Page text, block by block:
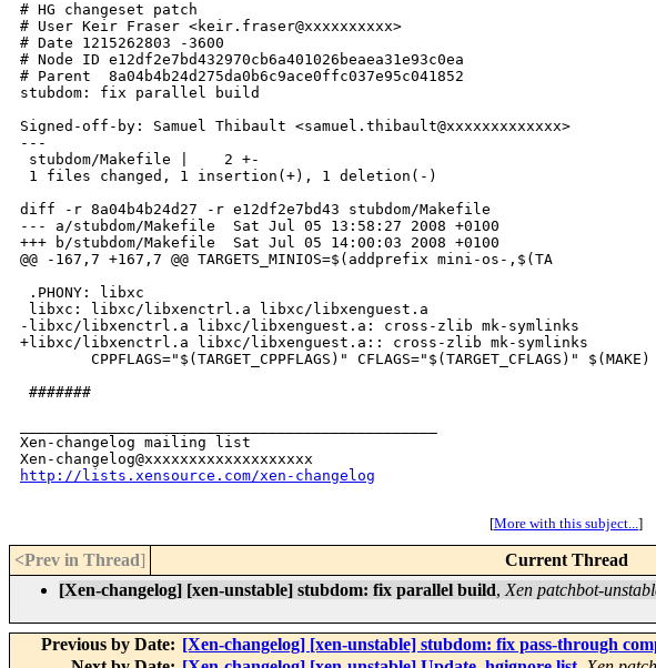
# HG changeset patch
# User Keir Fraser <keir.fraser@xxxxxxxxxx>
# Date 1215262803 -3600
# Node ID e12df2e7bd432970cb6a401026beaea31e93c0ea
# Parent  8a04b4b24d275da0b6c9ace0ffc037e95c041852
stubdom: fix parallel build
Signed-off-by: Samuel Thibault <samuel.thibault@xxxxxxxxxxxxx>
---
stubdom/Makefile |    2 +-
1 files changed, 1 insertion(+), 1 deletion(-)
diff -r 8a04b4b24d27 -r e12df2e7bd43 stubdom/Makefile
--- a/stubdom/Makefile  Sat Jul 05 13:58:27 2008 +0100
+++ b/stubdom/Makefile  Sat Jul 05 14:00:03 2008 +0100
@@ -167,7 +167,7 @@ TARGETS_MINIOS=$(addprefix mini-os-,$(TA
.PHONY: libxc
libxc: libxc/libxenctrl.a libxc/libxenguest.a
-libxc/libxenctrl.a libxc/libxenguest.a: cross-zlib mk-symlinks
+libxc/libxenctrl.a libxc/libxenguest.a:: cross-zlib mk-symlinks
CPPFLAGS="$(TARGET_CPPFLAGS)" CFLAGS="$(TARGET_CFLAGS)" $(MAKE)
#######
Xen-changelog mailing list
http://lists.xensource.com/xen-changelog
[More with this subject...]
<Prev in Thread] Current Thread
[Xen-changelog] [xen-unstable] stubdom: fix parallel build, Xen patchbot-
Previous by Date: [Xen-changelog] [xen-unstable] stubdom: fix pass-through